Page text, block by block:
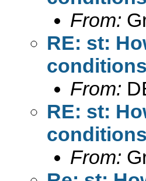
From:
RE: st:
From:
RE: st:
From: